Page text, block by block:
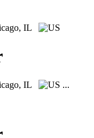
IL
IL
...